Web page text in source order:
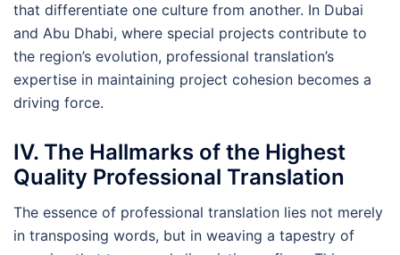
that differentiate one culture from another. In Dubai
and Abu Dhabi, where special projects contribute to
the region’s evolution, professional translation’s
expertise in maintaining project cohesion becomes a
driving force.
IV. The Hallmarks of the Highest
Quality Professional Translation
The essence of professional translation lies not merely
in transposing words, but in weaving a tapestry of